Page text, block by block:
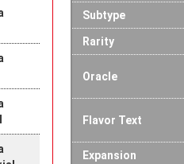
Subtype
Rarity
Oracle
Flavor Text
Expansion